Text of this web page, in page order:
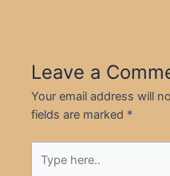
Leave a
Your email address will
fields are marked *
here..